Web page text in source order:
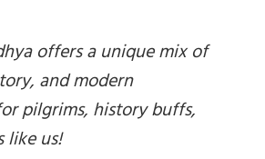
offers a unique mix of
and modern
pilgrims, history buffs,
like us!